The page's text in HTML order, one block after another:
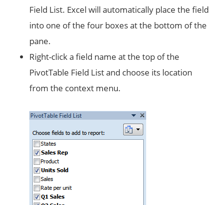
Field List. Excel will automatically place the field
into one of the four boxes at the bottom of the
pane.
Right-click a field name at the top of the
PivotTable Field List and choose its location
from the context menu.